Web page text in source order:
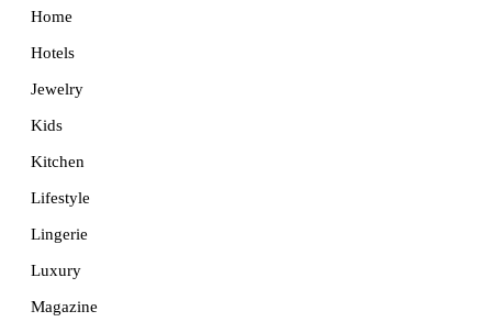
Home
Hotels
Jewelry
Kids
Kitchen
Lifestyle
Lingerie
Luxury
Magazine